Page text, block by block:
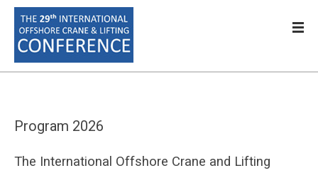
Program 2026
The International Offshore Crane and Lifting